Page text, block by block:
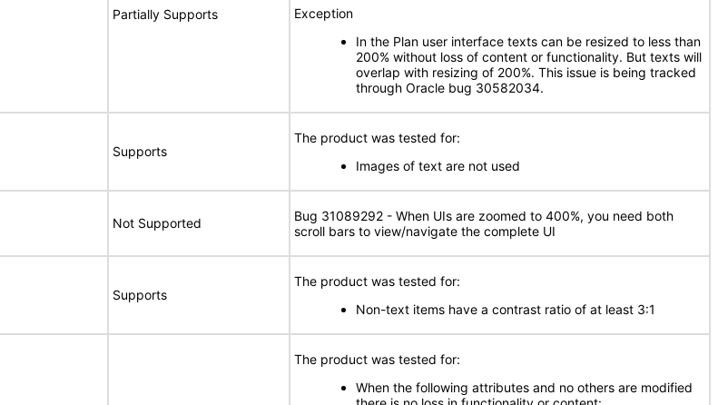
Partially Supports
Exception
In the Plan user interface texts can be resized to less than
200% without loss of content or functionality. But texts will
overlap with resizing of 200%. This issue is being tracked
through Oracle bug 30582034.
Supports
The product was tested for:
Images of text are not used
Not Supported
Bug 31089292 - When UIs are zoomed to 400%, you need both
scroll bars to view/navigate the complete UI
Supports
The product was tested for:
Non-text items have a contrast ratio of at least 3:1
The product was tested for:
When the following attributes and no others are modified